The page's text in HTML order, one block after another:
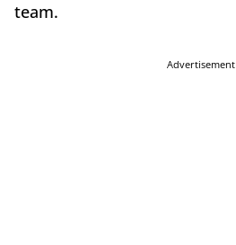
team.
Advertisement